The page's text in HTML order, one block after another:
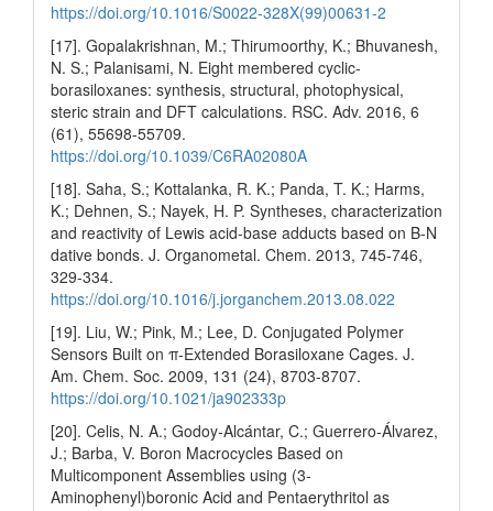
https://doi.org/10.1016/S0022-328X(99)00631-2
[17]. Gopalakrishnan, M.; Thirumoorthy, K.; Bhuvanesh,
N. S.; Palanisami, N. Eight membered cyclic-
borasiloxanes: synthesis, structural, photophysical,
steric strain and DFT calculations. RSC. Adv. 2016, 6
(61), 55698-55709.
https://doi.org/10.1039/C6RA02080A
[18]. Saha, S.; Kottalanka, R. K.; Panda, T. K.; Harms,
K.; Dehnen, S.; Nayek, H. P. Syntheses, characterization
and reactivity of Lewis acid-base adducts based on B-N
dative bonds. J. Organometal. Chem. 2013, 745-746,
329-334.
https://doi.org/10.1016/j.jorganchem.2013.08.022
[19]. Liu, W.; Pink, M.; Lee, D. Conjugated Polymer
Sensors Built on π-Extended Borasiloxane Cages. J.
Am. Chem. Soc. 2009, 131 (24), 8703-8707.
https://doi.org/10.1021/ja902333p
[20]. Celis, N. A.; Godoy‐Alcántar, C.; Guerrero‐Álvarez,
J.; Barba, V. Boron Macrocycles Based on
Multicomponent Assemblies using (3‐
Aminophenyl)boronic Acid and Pentaerythritol as